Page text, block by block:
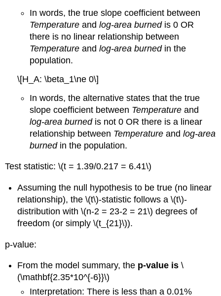
In words, the true slope coefficient between
Temperatureand log-area burnedis 0 OR
there is no linear relationship between
Temperatureand log-area burnedin the
population.
\[H_A: \beta_1\ne 0\]
In words, the alternative states that the true
slope coefficient between Temperatureand
log-area burnedis not 0 OR there is a linear
relationship between Temperatureand log-area
burnedin the population.
Test statistic:\(t = 1.39/0.217 = 6.41\)
Assuming the null hypothesis to be true (no linear
relationship), the\(t\)-statistic follows a\(t\)-
distribution with\(n-2 = 23-2 = 21\) degrees of
freedom (or simply\(t_{21}\)).
p-value:
From the model summary, the p-value is \
(\mathbf{2.35*10^{-6}}\)
Interpretation: There is less than a 0.01%